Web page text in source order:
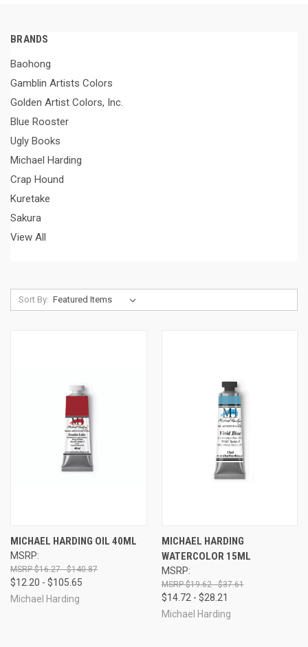
BRANDS
Baohong
Gamblin Artists Colors
Golden Artist Colors, Inc.
Blue Rooster
Ugly Books
Michael Harding
Crap Hound
Kuretake
Sakura
View All
Sort By:
MICHAEL HARDING OIL 40ML
MSRP:
$16.27 - $140.87
$12.20 - $105.65
Michael Harding
MICHAEL HARDING
WATERCOLOR 15ML
MSRP:
$19.62 - $37.61
$14.72 - $28.21
Michael Harding